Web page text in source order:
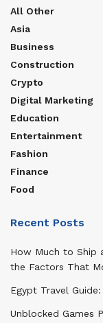
All Other
Asia
Business
Construction
Crypto
Digital Marketing
Education
Entertainment
Fashion
Finance
Food
Recent Posts
How Much to Ship
the Factors That
Egypt Travel
Unblocked Games